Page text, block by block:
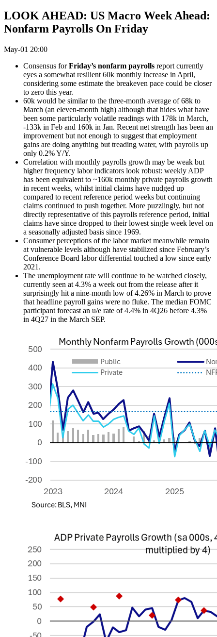
LOOK AHEAD: US Macro Week Ahead:
Nonfarm Payrolls On Friday
May-01 20:00
Consensus forFriday’s nonfarm payrolls report currently
eyes a somewhat resilient 60k monthly increase in April,
considering some estimate the breakeven pace could be closer
to zero this year.
60k would be similar to the three-month average of 68k to
March (an eleven-month high) although that hides what have
been some particularly volatile readings with 178k in March,
-133k in Feb and 160k in Jan. Recent net strength has been an
improvement but not enough to suggest that employment
gains are doing anything but treading water, with payrolls up
only 0.2% Y/Y.
Correlation with monthly payrolls growth may be weak but
higher frequency labor indicators look robust: weekly ADP
has been equivalent to ~160k monthly private payrolls growth
in recent weeks, whilst initial claims have nudged up
compared to recent reference period weeks but continuing
claims continued to push together. More puzzlingly, but not
directly representative of this payrolls reference period, initial
claims have since dropped to their lowest single week level on
a seasonally adjusted basis since 1969.
Consumer perceptions of the labor market meanwhile remain
at vulnerable levels although have stabilized since February’s
Conference Board labor differential touched a low since early
2021.
The unemployment rate will continue to be watched closely,
currently seen at 4.3% a week out from the release after it
surprisingly hit a nine-month low of 4.26% in March to prove
that headline payroll gains were no fluke. The median FOMC
participant forecast an u/e rate of 4.4% in 4Q26 before 4.3%
in 4Q27 in the March SEP.